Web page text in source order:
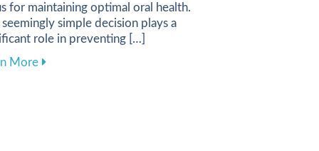
Dental Care Experience
for maintaining optimal oral health.
seemingly simple decision plays a
role in preventing […]
Moreabout Choosing the Best Toothbrush and Toothpaste